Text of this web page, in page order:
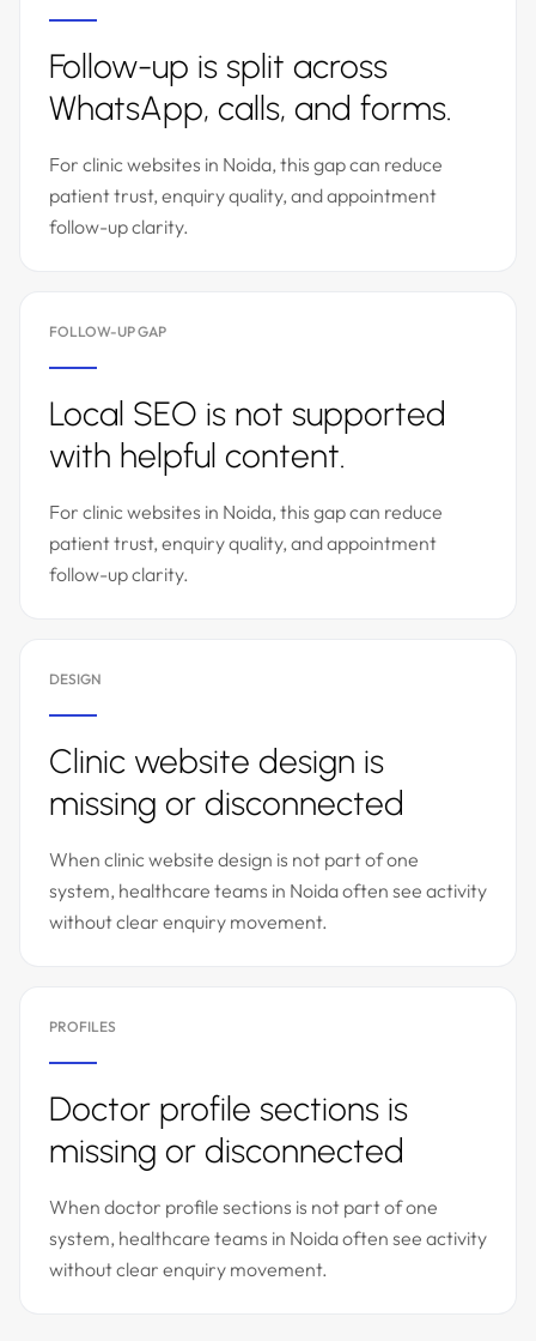
Follow-up is split across
WhatsApp, calls, and forms.
For clinic websites in Noida, this gap can reduce
patient trust, enquiry quality, and appointment
follow-up clarity.
FOLLOW-UP GAP
Local SEO is not supported
with helpful content.
For clinic websites in Noida, this gap can reduce
patient trust, enquiry quality, and appointment
follow-up clarity.
DESIGN
Clinic website design is
missing or disconnected
When clinic website design is not part of one
system, healthcare teams in Noida often see activity
without clear enquiry movement.
PROFILES
Doctor profile sections is
missing or disconnected
When doctor profile sections is not part of one
system, healthcare teams in Noida often see activity
without clear enquiry movement.